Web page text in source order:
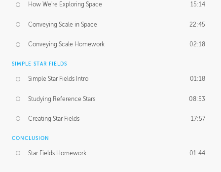
How We're Exploring Space 15:14
Conveying Scale in Space 22:45
Conveying Scale Homework 02:18
SIMPLE STAR FIELDS
Simple Star Fields Intro 01:18
Studying Reference Stars 08:53
Creating Star Fields 17:57
CONCLUSION
Star Fields Homework 01:44